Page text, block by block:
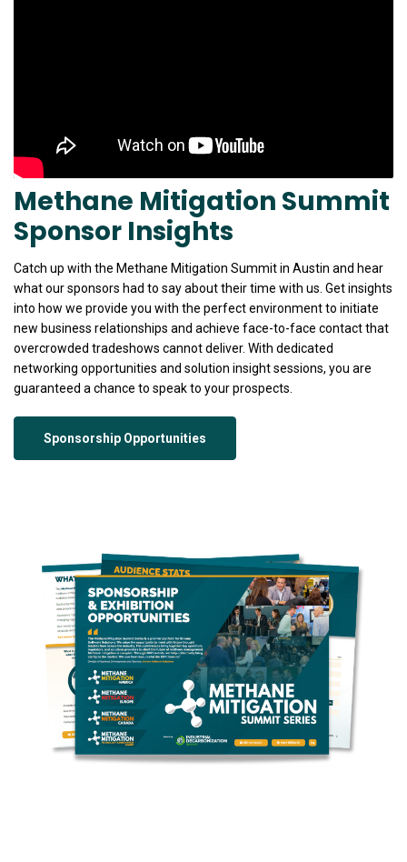
Methane Mitigation Summit
Sponsor Insights
Catch up with the Methane Mitigation Summit in Austin and hear
what our sponsors had to say about their time with us. Get insights
into how we provide you with the perfect environment to initiate
new business relationships and achieve face-to-face contact that
overcrowded tradeshows cannot deliver. With dedicated
networking opportunities and solution insight sessions, you are
guaranteed a chance to speak to your prospects.
Sponsorship Opportunities